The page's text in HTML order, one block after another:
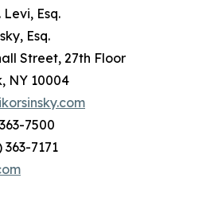
Levi, Esq.
Esq.
Street, 27th Floor
NY 10004
7500
363-7171